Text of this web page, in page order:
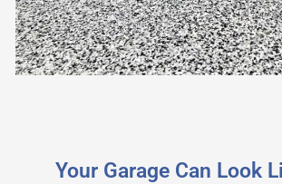
Your Garage Can Look